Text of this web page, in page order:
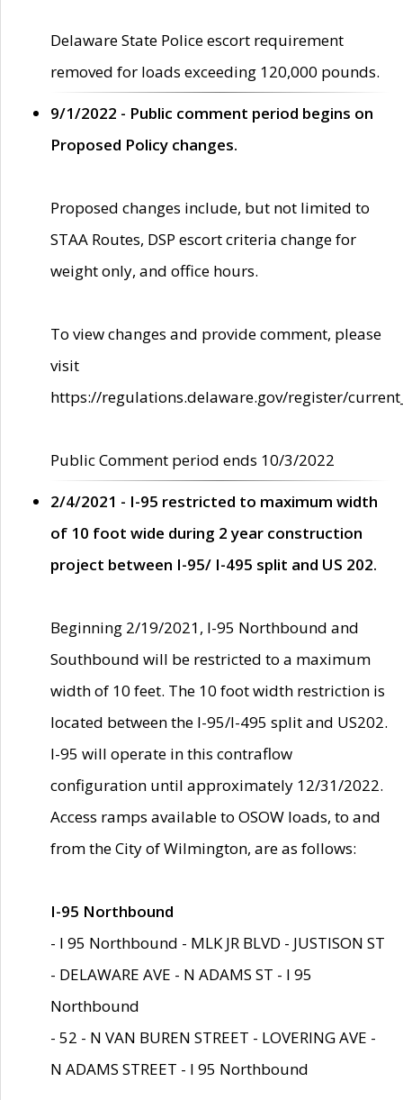
Delaware State Police escort requirement
removed for loads exceeding 120,000 pounds.
9/1/2022 - Public comment period begins on
Proposed Policy changes.
Proposed changes include, but not limited to
STAA Routes, DSP escort criteria change for
weight only, and office hours.
To view changes and provide comment, please
visit
https://regulations.delaware.gov/register/
Public Comment period ends 10/3/2022
2/4/2021 - I-95 restricted to maximum width
of 10 foot wide during 2 year construction
project between I-95/ I-495 split and US 202.
Beginning 2/19/2021, I-95 Northbound and
Southbound will be restricted to a maximum
width of 10 feet. The 10 foot width restriction is
located between the I-95/I-495 split and US202.
I-95 will operate in this contraflow
configuration until approximately 12/31/2022.
Access ramps available to OSOW loads, to and
from the City of Wilmington, are as follows:
I-95 Northbound
- I 95 Northbound - MLK JR BLVD - JUSTISON ST
- DELAWARE AVE - N ADAMS ST - I 95
Northbound
- 52 - N VAN BUREN STREET - LOVERING AVE -
N ADAMS STREET - I 95 Northbound